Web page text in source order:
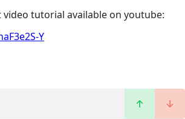
video tutorial available on youtube:
Y